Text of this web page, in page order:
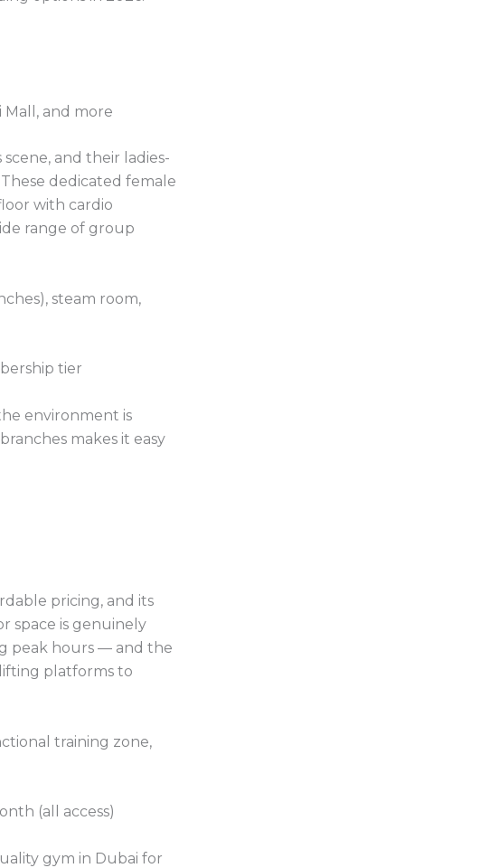
Mall, and more
and their ladies-
dedicated female
with cardio
range of group
steam room,
tier
environment is
makes it easy
pricing, and its
space is genuinely
peak hours — and the
platforms to
training zone,
(all access)
gym in Dubai for